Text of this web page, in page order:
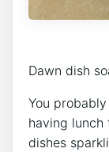
Dawn dish
You
having lunch
dishes